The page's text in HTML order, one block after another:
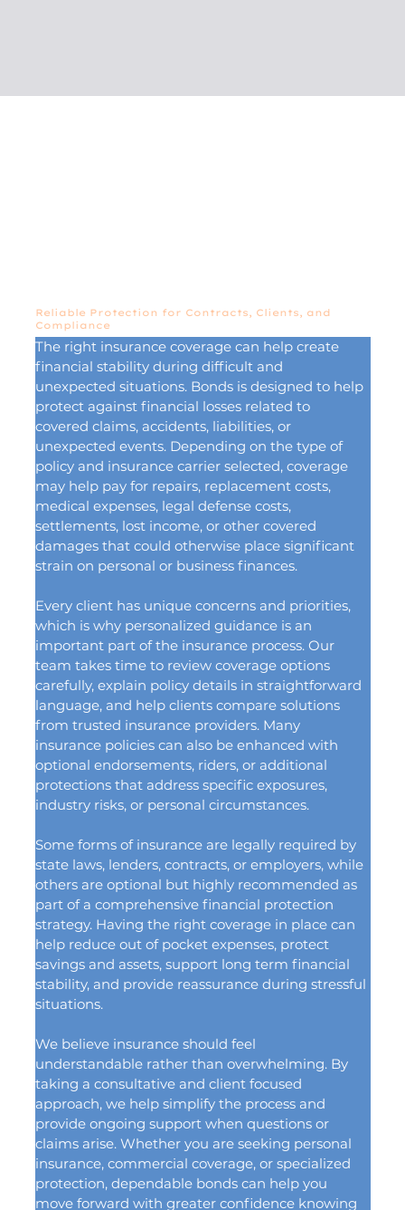
Reliable Protection for Contracts, Clients, and
Compliance
The right insurance coverage can help create
financial stability during difficult and
unexpected situations. Bonds is designed to help
protect against financial losses related to
covered claims, accidents, liabilities, or
unexpected events. Depending on the type of
policy and insurance carrier selected, coverage
may help pay for repairs, replacement costs,
medical expenses, legal defense costs,
settlements, lost income, or other covered
damages that could otherwise place significant
strain on personal or business finances.
Every client has unique concerns and priorities,
which is why personalized guidance is an
important part of the insurance process. Our
team takes time to review coverage options
carefully, explain policy details in straightforward
language, and help clients compare solutions
from trusted insurance providers. Many
insurance policies can also be enhanced with
optional endorsements, riders, or additional
protections that address specific exposures,
industry risks, or personal circumstances.
Some forms of insurance are legally required by
state laws, lenders, contracts, or employers, while
others are optional but highly recommended as
part of a comprehensive financial protection
strategy. Having the right coverage in place can
help reduce out of pocket expenses, protect
savings and assets, support long term financial
stability, and provide reassurance during stressful
situations.
We believe insurance should feel
understandable rather than overwhelming. By
taking a consultative and client focused
approach, we help simplify the process and
provide ongoing support when questions or
claims arise. Whether you are seeking personal
insurance, commercial coverage, or specialized
protection, dependable bonds can help you
move forward with greater confidence knowing